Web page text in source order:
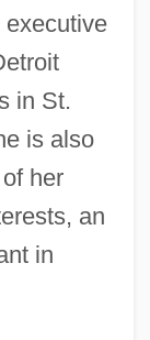
executive
in St.
is also
her
an
in